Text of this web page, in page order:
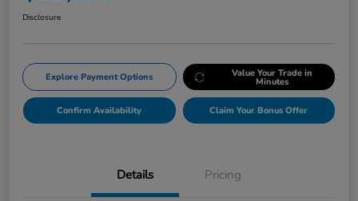
Disclosure
Explore Payment Options Value Your Trade in
Minutes
Confirm Availability Claim Your Bonus Offer
Details Pricing